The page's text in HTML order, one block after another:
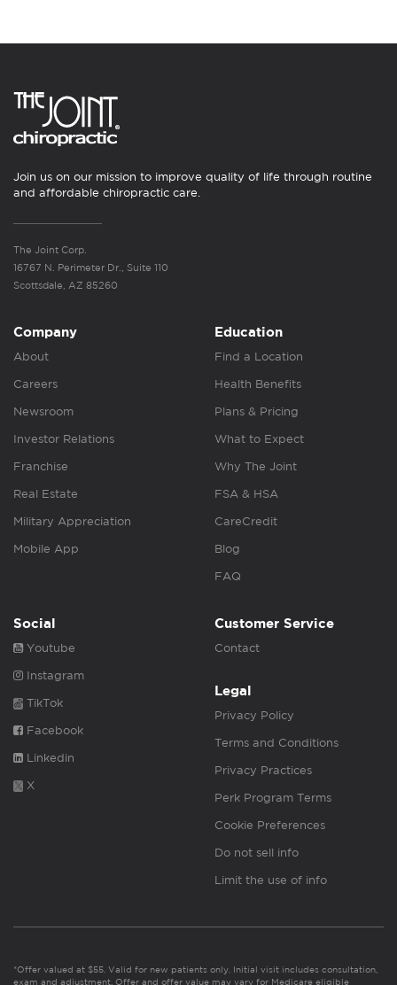
Join us on our mission to improve quality of life through routine
and affordable chiropractic care.
The Joint Corp.
16767 N. Perimeter Dr., Suite 110
Scottsdale, AZ 85260
Company
About
Careers
Newsroom
Investor Relations
Franchise
Real Estate
Military Appreciation
Mobile App
Education
Find a Location
Health Benefits
Plans & Pricing
What to Expect
Why The Joint
FSA & HSA
CareCredit
Blog
FAQ
Social
Youtube
Instagram
TikTok
Facebook
Linkedin
X
Customer Service
Contact
Legal
Privacy Policy
Terms and Conditions
Privacy Practices
Perk Program Terms
Cookie Preferences
Do not sell info
Limit the use of info
*Offer valued at $55. Valid for new patients only. Initial visit includes consultation,
exam and adjustment. Offer and offer value may vary for Medicare eligible